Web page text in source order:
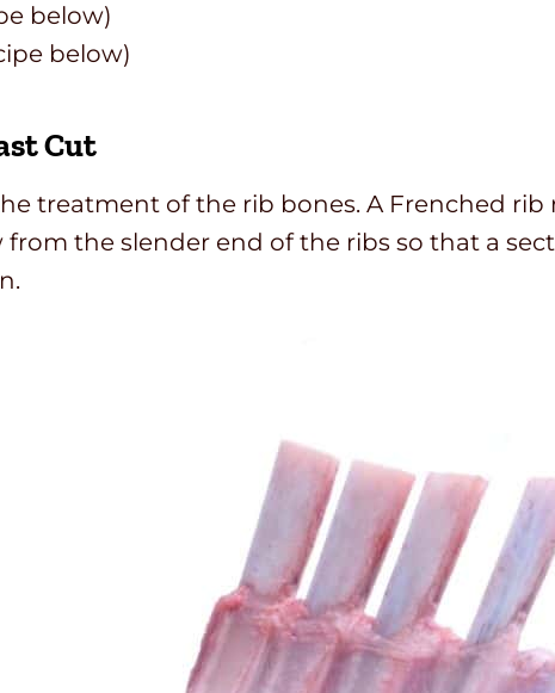
below)
below)
Cut
treatment of the rib bones. A Frenched
from the slender end of the ribs so that a